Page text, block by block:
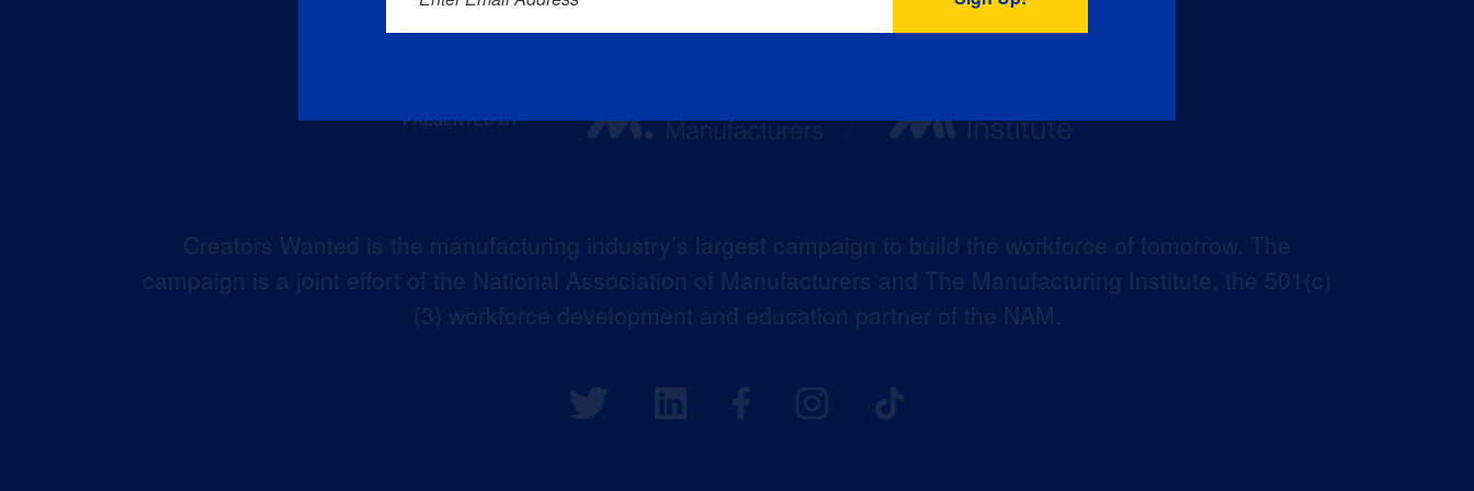
Creators Wanted is the manufacturing industry’s largest campaign to build the workforce of tomorrow. The
campaign is a joint effort of the National Association of Manufacturers and The Manufacturing Institute, the 501(c)
(3) workforce development and education partner of the NAM.